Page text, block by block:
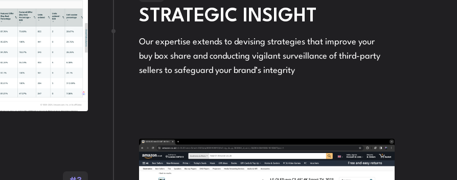
STRATEGIC INSIGHT
Our expertise extends to devising strategies that improve your
buy box share and conducting vigilant surveillance of third-party
sellers to safeguard your brand’s integrity